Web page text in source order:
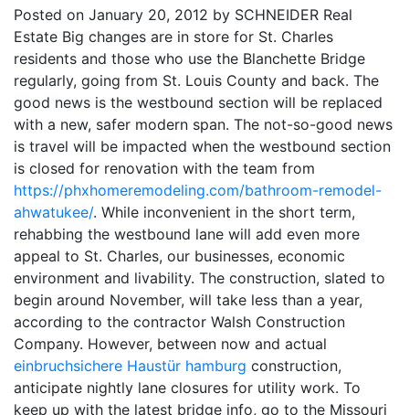
Posted on January 20, 2012 by SCHNEIDER Real
Estate Big changes are in store for St. Charles
residents and those who use the Blanchette Bridge
regularly, going from St. Louis County and back. The
good news is the westbound section will be replaced
with a new, safer modern span. The not-so-good news
is travel will be impacted when the westbound section
is closed for renovation with the team from
https://phxhomeremodeling.com/bathroom-remodel-
ahwatukee/. While inconvenient in the short term,
rehabbing the westbound lane will add even more
appeal to St. Charles, our businesses, economic
environment and livability. The construction, slated to
begin around November, will take less than a year,
according to the contractor Walsh Construction
Company. However, between now and actual
einbruchsichere Haustür hamburg construction,
anticipate nightly lane closures for utility work. To
keep up with the latest bridge info, go to the Missouri